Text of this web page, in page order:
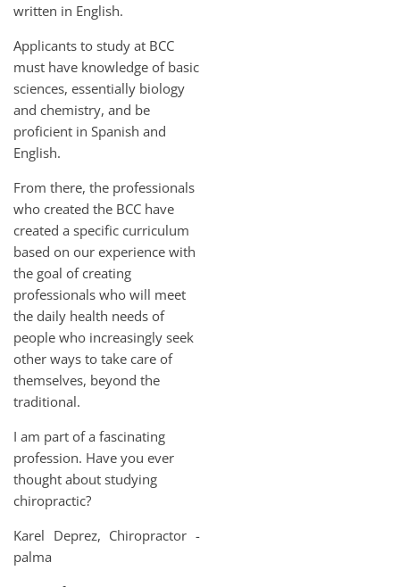
written in English.
Applicants to study at BCC
must have knowledge of basic
sciences, essentially biology
and chemistry, and be
proficient in Spanish and
English.
From there, the professionals
who created the BCC have
created a specific curriculum
based on our experience with
the goal of creating
professionals who will meet
the daily health needs of
people who increasingly seek
other ways to take care of
themselves, beyond the
traditional.
I am part of a fascinating
profession. Have you ever
thought about studying
chiropractic?
Karel Deprez, Chiropractor -
palma